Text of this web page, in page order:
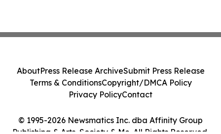
© 1995-2026 Newsmatics Inc. dba Affinity Group
Publishing & Arts, Society & Me. All Rights Reserved.
AboutPress Release ArchiveSubmit Press Release
Terms & ConditionsCopyright/DMCA Policy
Privacy PolicyContact